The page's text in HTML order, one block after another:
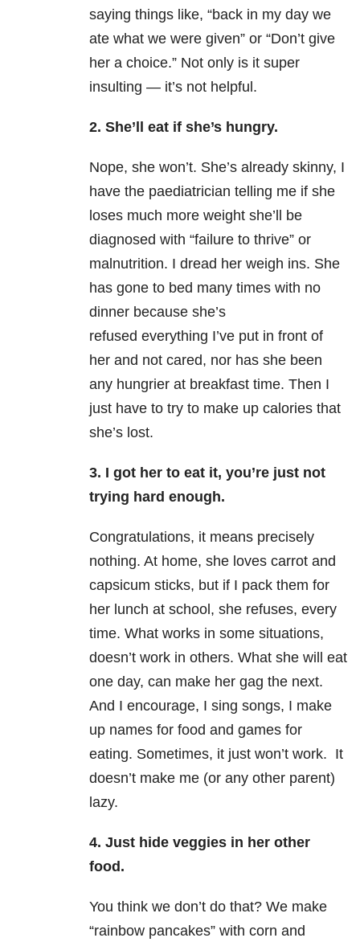
saying things like, “back in my day we
ate what we were given” or “Don’t give
her a choice.” Not only is it super
insulting — it’s not helpful.
2. She’ll eat if she’s hungry.
Nope, she won’t. She’s already skinny, I
have the paediatrician telling me if she
loses much more weight she’ll be
diagnosed with “failure to thrive” or
malnutrition. I dread her weigh ins. She
has gone to bed many times with no
dinner because she’s
refused everything I’ve put in front of
her and not cared, nor has she been
any hungrier at breakfast time. Then I
just have to try to make up calories that
she’s lost.
3. I got her to eat it, you’re just not
trying hard enough.
Congratulations, it means precisely
nothing. At home, she loves carrot and
capsicum sticks, but if I pack them for
her lunch at school, she refuses, every
time. What works in some situations,
doesn’t work in others. What she will eat
one day, can make her gag the next.
And I encourage, I sing songs, I make
up names for food and games for
eating. Sometimes, it just won’t work. It
doesn’t make me (or any other parent)
lazy.
4. Just hide veggies in her other
food.
You think we don’t do that? We make
“rainbow pancakes” with corn and